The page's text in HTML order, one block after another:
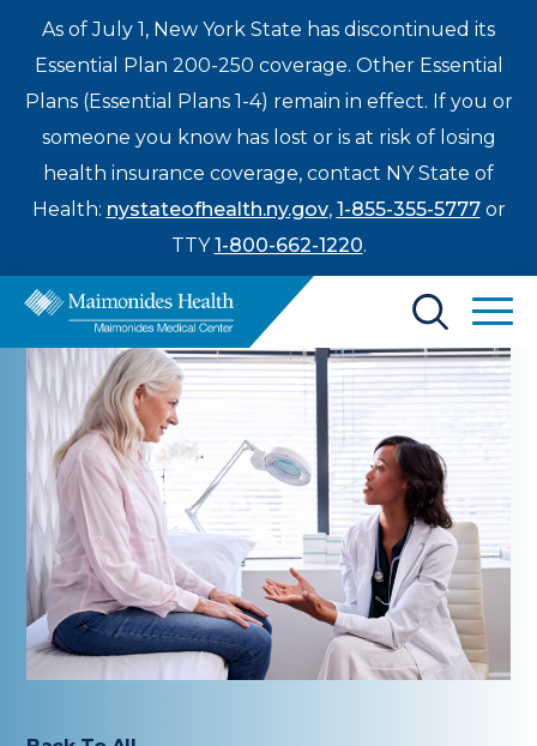
As of July 1, New York State has discontinued its
Essential Plan 200-250 coverage. Other Essential
Plans (Essential Plans 1-4) remain in effect. If you or
someone you know has lost or is at risk of losing
health insurance coverage, contact NY State of
Health: nystateofhealth.ny.gov, 1-855-355-5777or
TTY1-800-662-1220.
Find a Doctor
Treatments & Care
Patients & Visitors
Healthcare Professionals
Education & Research
Enter
search
term